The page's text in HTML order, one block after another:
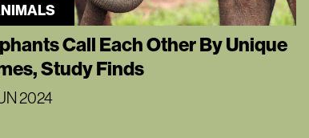
Call Each Other By Unique
Study Finds
2024